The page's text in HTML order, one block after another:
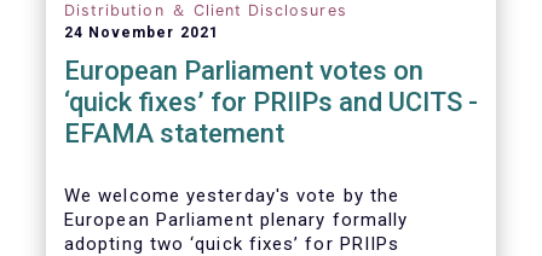
Distribution ＆ Client Disclosures
24 November 2021
European Parliament votes on
‘quick fixes’ for PRIIPs and UCITS -
EFAMA statement
We welcome yesterday's vote by the
European Parliament plenary formally
adopting two ‘quick fixes’ for PRIIPs